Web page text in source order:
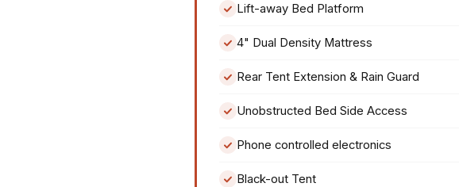
Lift-away Bed Platform
4" Dual Density Mattress
Rear Tent Extension & Rain Guard
Unobstructed Bed Side Access
Phone controlled electronics
Black-out Tent